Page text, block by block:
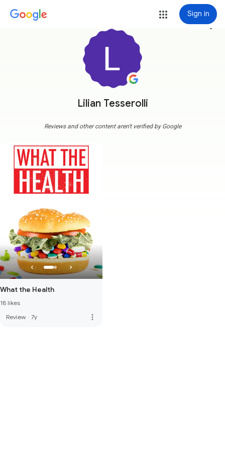
Sign in
Lilian Tesserolli
more_vert
Reviews and other content aren't verified by Google
What the Health
18 likes
Review · 7y more_vert